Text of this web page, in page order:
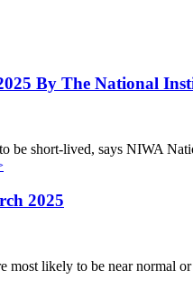
By The National
be short-lived, says NIWA
2025
likely to be near normal